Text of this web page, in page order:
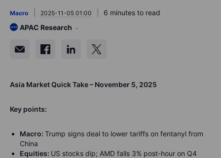
Macro 2025-11-05 01:00
6 minutes to read
APAC Research
Asia Market Quick Take – November 5, 2025
Key points:
Macro: Trump signs deal to lower tariffs on fentanyl from
China
Equities: US stocks dip; AMD falls 3% post-hour on Q4